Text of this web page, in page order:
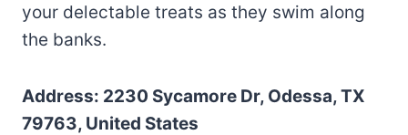
your delectable treats as they swim along
the banks.
Address: 2230 Sycamore Dr, Odessa, TX
79763, United States